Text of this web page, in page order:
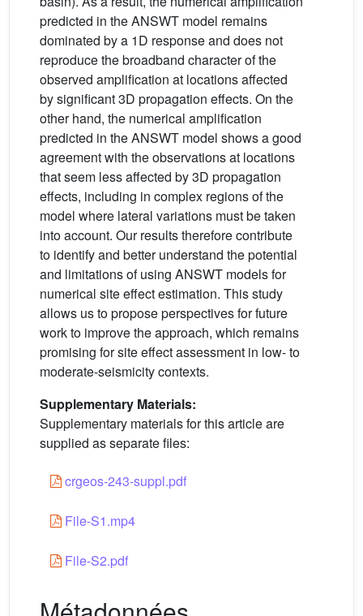
predicted in the ANSWT model remains
dominated by a 1D response and does not
reproduce the broadband character of the
observed amplification at locations affected
by significant 3D propagation effects. On the
other hand, the numerical amplification
predicted in the ANSWT model shows a good
agreement with the observations at locations
that seem less affected by 3D propagation
effects, including in complex regions of the
model where lateral variations must be taken
into account. Our results therefore contribute
to identify and better understand the potential
and limitations of using ANSWT models for
numerical site effect estimation. This study
allows us to propose perspectives for future
work to improve the approach, which remains
promising for site effect assessment in low- to
moderate-seismicity contexts.
Supplementary Materials:
Supplementary materials for this article are
supplied as separate files:
crgeos-243-suppl.pdf
File-S1.mp4
File-S2.pdf